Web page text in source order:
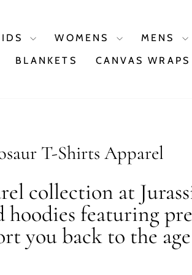
WOMENS MENS
BLANKETS CANVAS WRAPS
T-Shirts Apparel
collection at
hoodies featuring
you back to the